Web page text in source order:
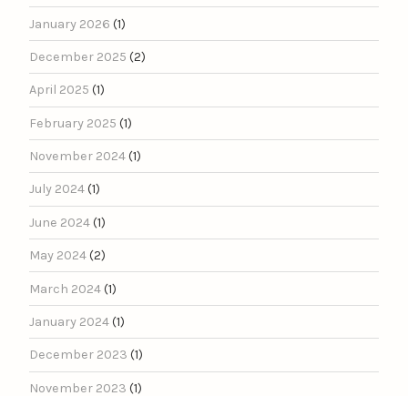
January 2026 (1)
December 2025 (2)
April 2025 (1)
February 2025 (1)
November 2024(1)
July 2024(1)
June 2024(1)
May 2024(2)
March 2024(1)
January 2024(1)
December 2023 (1)
November 2023 (1)